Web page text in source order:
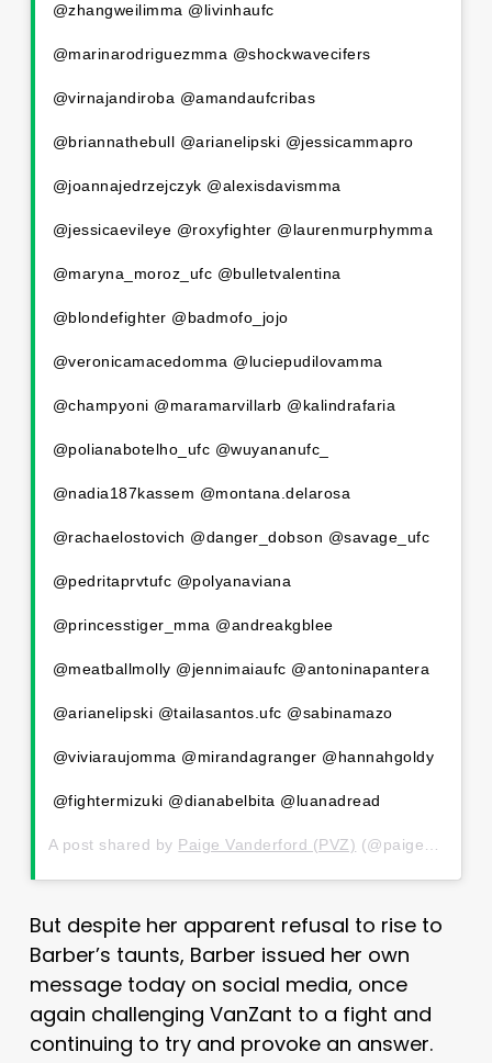
@zhangweilimma @livinhaufc
@marinarodriguezmma @shockwavecifers
@virnajandiroba @amandaufcribas
@briannathebull @arianelipski @jessicammapro
@joannajedrzejczyk @alexisdavismma
@jessicaevileye @roxyfighter @laurenmurphymma
@maryna_moroz_ufc @bulletvalentina
@blondefighter @badmofo_jojo
@veronicamacedomma @luciepudilovamma
@champyoni @maramarvillarb @kalindrafaria
@polianabotelho_ufc @wuyananufc_
@nadia187kassem @montana.delarosa
@rachaelostovich @danger_dobson @savage_ufc
@pedritaprvtufc @polyanaviana
@princesstiger_mma @andreakgblee
@meatballmolly @jennimaiaufc @antoninapantera
@arianelipski @tailasantos.ufc @sabinamazo
@viviaraujomma @mirandagranger @hannahgoldy
@fightermizuki @dianabelbita @luanadread
A post shared by Paige Vanderford (PVZ) (@paigevanzant) on
But despite her apparent refusal to rise to
Barber’s taunts, Barber issued her own
message today on social media, once
again challenging VanZant to a fight and
continuing to try and provoke an answer.